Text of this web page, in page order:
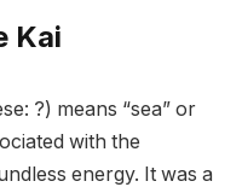
Kai
?) means “sea” or
with the
energy. It was a